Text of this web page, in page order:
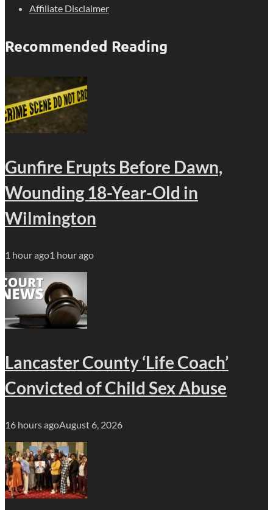
Affiliate Disclaimer
Recommended Reading
Gunfire Erupts Before Dawn,
Wounding 18-Year-Old in
Wilmington
1 hour ago1 hour ago
Lancaster County ‘Life Coach’
Convicted of Child Sex Abuse
16 hours agoAugust 6, 2026